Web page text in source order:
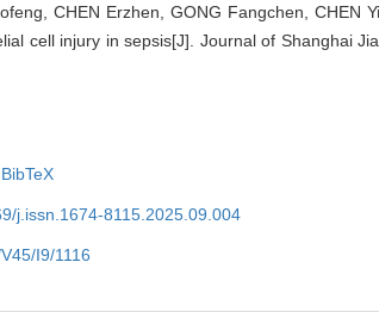
CHEN Erzhen, GONG Fangchen, CHEN
cell injury in sepsis[J]. Journal of Shanghai
BibTeX
j.issn.1674-8115.2025.09.004
I9/1116